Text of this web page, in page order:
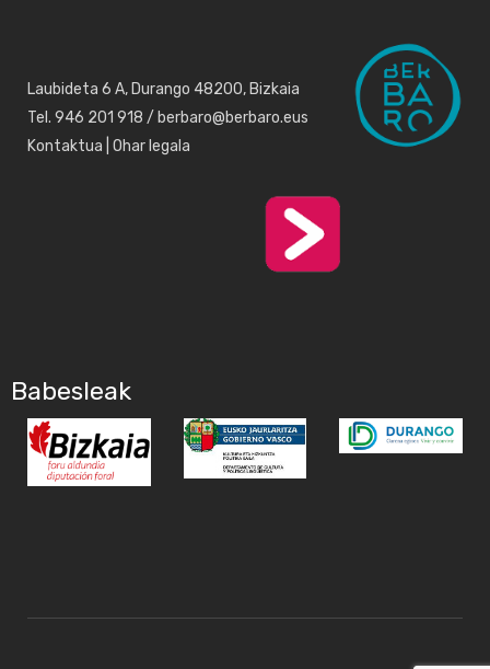
Laubideta 6 A, Durango 48200, Bizkaia
Tel. 946 201 918 / berbaro@berbaro.eus
Kontaktua Ohar legala
Babesleak